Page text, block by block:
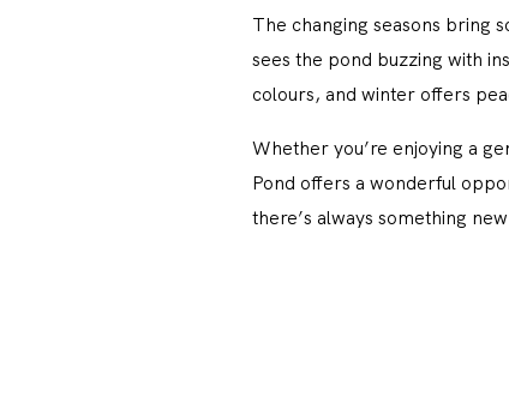
The changing seasons bring
sees the pond buzzing with
colours, and winter offers
Whether you’re enjoying a
Pond offers a wonderful
there’s always something